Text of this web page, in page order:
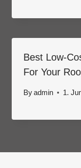
Best Low-
For Your
Byadmin 1.